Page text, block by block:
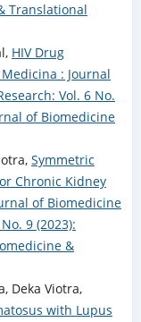
Translational
HIV Drug
: Journal
Vol. 6 No.
of Biomedicine
Symmetric
Chronic Kidney
of Biomedicine
9 (2023):
&
Deka Viotra,
with Lupus